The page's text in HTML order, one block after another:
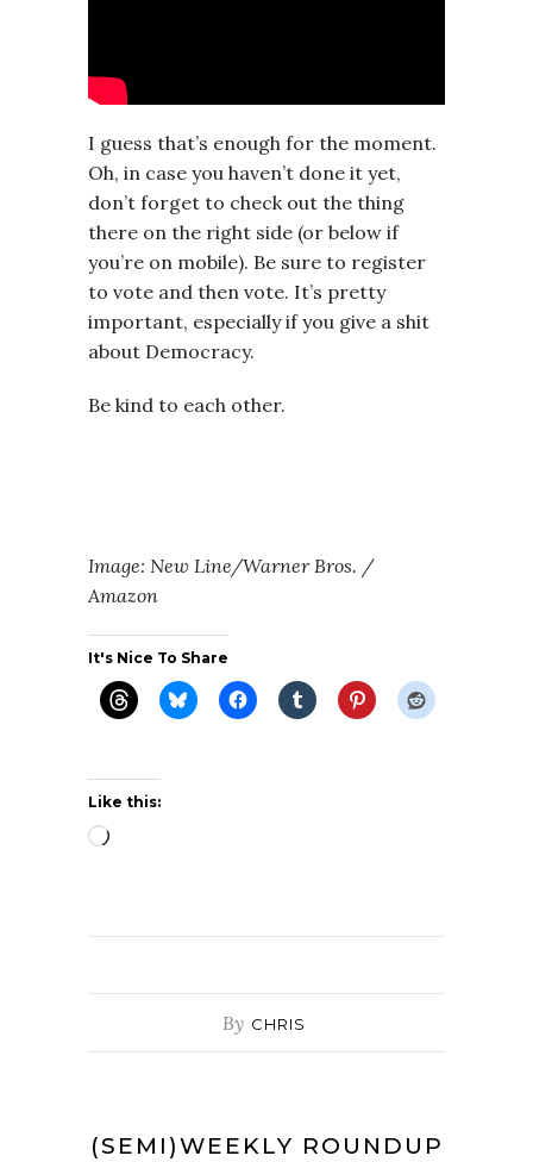
I guess that’s enough for the moment.
Oh, in case you haven’t done it yet,
don’t forget to check out the thing
there on the right side (or below if
you’re on mobile). Be sure to register
to vote and then vote. It’s pretty
important, especially if you give a shit
about Democracy.
Be kind to each other.
Image: New Line/Warner Bros. /
Amazon
It's Nice To Share
Like this:
Loading…
By CHRIS
(SEMI)WEEKLY ROUNDUP